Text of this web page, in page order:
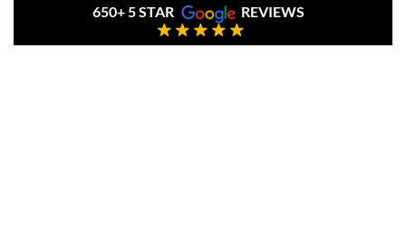
650+ 5 STAR REVIEWS